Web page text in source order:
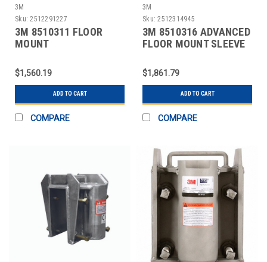
3M
Sku: 2512291227
3M 8510311 FLOOR
MOUNT
$1,560.19
ADD TO CART
COMPARE
3M
Sku: 2512314945
3M 8510316 ADVANCED
FLOOR MOUNT SLEEVE
$1,861.79
ADD TO CART
COMPARE